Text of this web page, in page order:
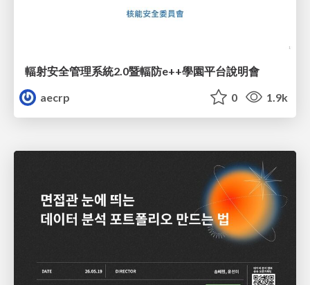
輻射安全管理系統2.0暨輻防e++學園平台說明會
aecrp
0 1.9k